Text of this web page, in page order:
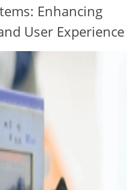
Enhancing
User Experience